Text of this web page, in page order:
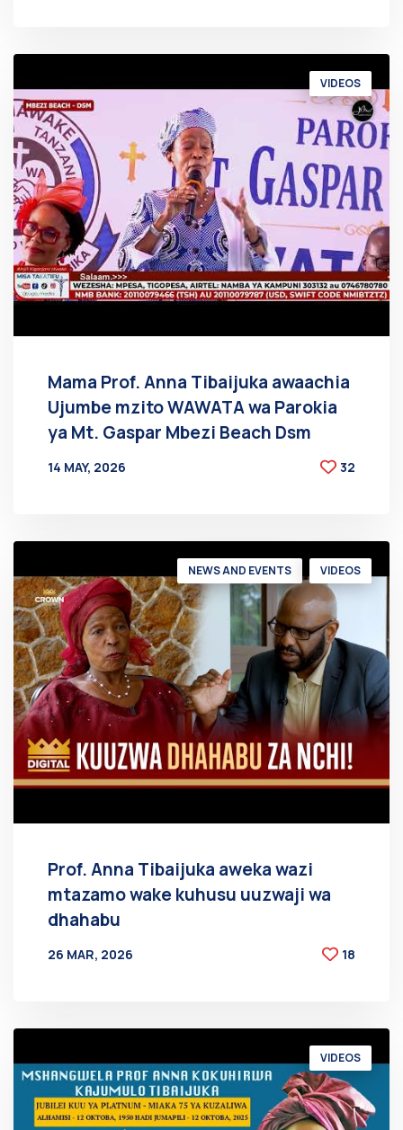
VIDEOS
Mama Prof. Anna Tibaijuka awaachia
Ujumbe mzito WAWATA wa Parokia
ya Mt. Gaspar Mbezi Beach Dsm
14 MAY, 2026
32
NEWS AND EVENTS VIDEOS
Prof. Anna Tibaijuka aweka wazi
mtazamo wake kuhusu uuzwaji wa
dhahabu
26 MAR, 2026
18
VIDEOS